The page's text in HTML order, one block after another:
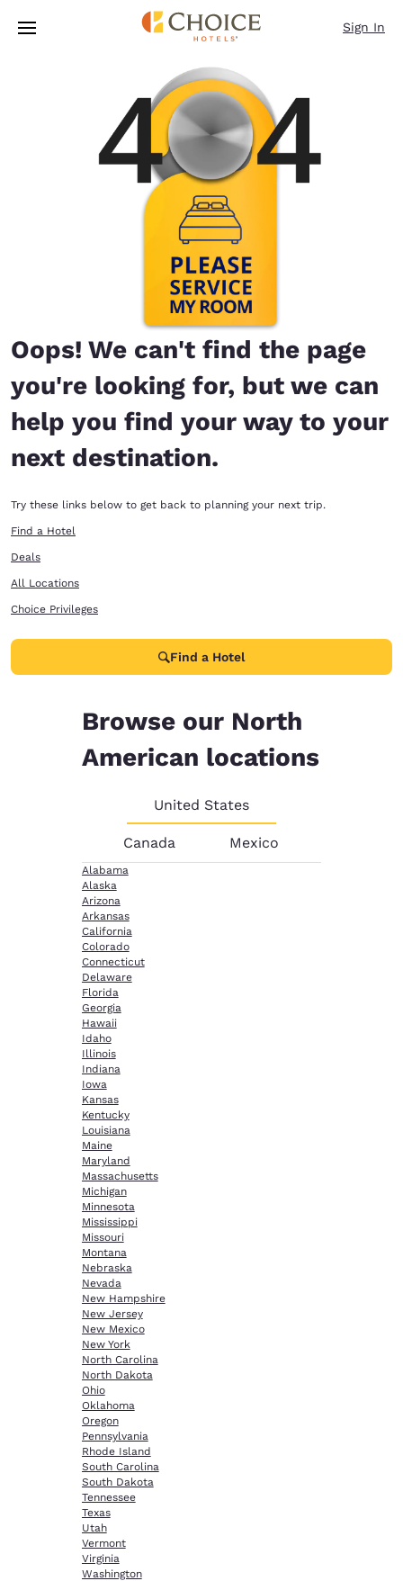
Skip To Main Content
Sign In
Oops! We can't find the page
you're looking for, but we can
help you find your way to your
next destination.
Try these links below to get back to planning your next trip.
Find a Hotel
Deals
All Locations
Choice Privileges
Find a Hotel
Browse our North
American locations
United States
Canada Mexico
Alabama
Alaska
Arizona
Arkansas
California
Colorado
Connecticut
Delaware
Florida
Georgia
Hawaii
Idaho
Illinois
Indiana
Iowa
Kansas
Kentucky
Louisiana
Maine
Maryland
Massachusetts
Michigan
Minnesota
Mississippi
Missouri
Montana
Nebraska
Nevada
New Hampshire
New Jersey
New Mexico
New York
North Carolina
North Dakota
Ohio
Oklahoma
Oregon
Pennsylvania
Rhode Island
South Carolina
South Dakota
Tennessee
Texas
Utah
Vermont
Virginia
Washington